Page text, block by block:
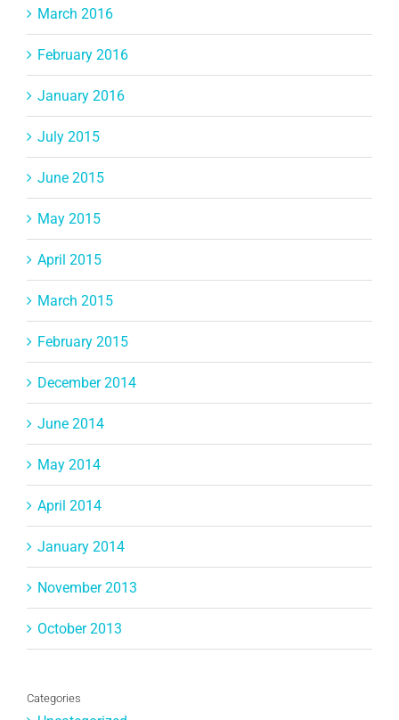
March 2016
February 2016
January 2016
July 2015
June 2015
May 2015
April 2015
March 2015
February 2015
December 2014
June 2014
May 2014
April 2014
January 2014
November 2013
October 2013
Categories